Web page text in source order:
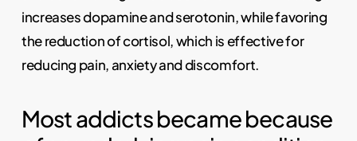
increases dopamine and serotonin, while favoring
the reduction of cortisol, which is effective for
reducing pain, anxiety and discomfort.
Most addicts became because